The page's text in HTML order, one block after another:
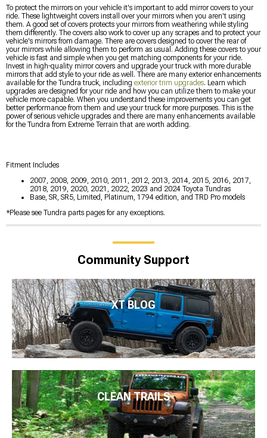
To protect the mirrors on your vehicle it's important to add mirror covers to your
ride. These lightweight covers install over your mirrors when you aren't using
them. A good set of covers protects your mirrors from weathering while styling
them differently. The covers also work to cover up any scrapes and to protect your
vehicle's mirrors from damage. There are covers designed to cover the rear of
your mirrors while allowing them to perform as usual. Adding these covers to your
vehicle is fast and simple when you get matching components for your ride.
Invest in high-quality mirror covers and upgrade your truck with more durable
mirrors that add style to your ride as well. There are many exterior enhancements
available for the Tundra truck, including exterior trim upgrades. Learn which
upgrades are designed for your ride and how you can utilize them to make your
vehicle more capable. When you understand these improvements you can get
better performance from them and use your truck for more purposes. This is the
power of serious vehicle upgrades and there are many enhancements available
for the Tundra from Extreme Terrain that are worth adding.
Fitment Includes
2007, 2008, 2009, 2010, 2011, 2012, 2013, 2014, 2015, 2016, 2017,
2018, 2019, 2020, 2021, 2022, 2023 and 2024 Toyota Tundras
Base, SR, SR5, Limited, Platinum, 1794 edition, and TRD Pro models
*Please see Tundra parts pages for any exceptions.
Community Support
XT BLOG
CLEAN TRAILS